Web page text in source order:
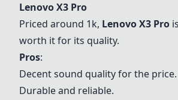
Lenovo X3 Pro
Priced around 1k, Lenovo X3 Pro
worth it for its quality.
Pros:
Decent sound quality for the price.
Durable and reliable.